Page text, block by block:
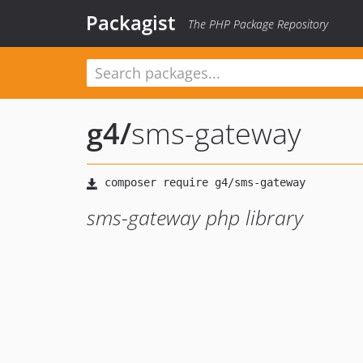
Packagist The PHP Package Repository
g4/sms-gateway
sms-gateway php library